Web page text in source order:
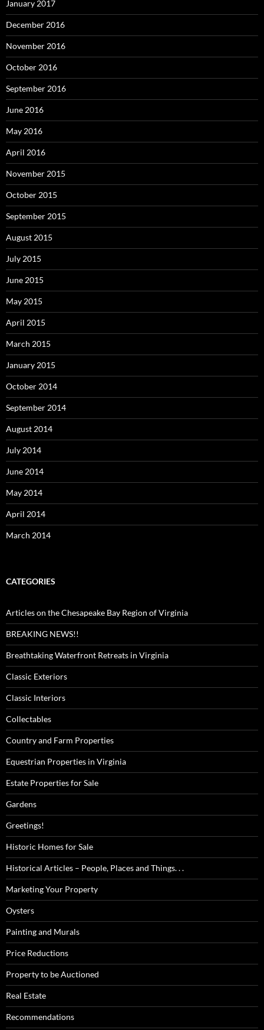
January 2017
December 2016
November 2016
October 2016
September 2016
June 2016
May 2016
April 2016
November 2015
October 2015
September 2015
August 2015
July 2015
June 2015
May 2015
April 2015
March 2015
January 2015
October 2014
September 2014
August 2014
July 2014
June 2014
May 2014
April 2014
March 2014
CATEGORIES
Articles on the Chesapeake Bay Region of Virginia
BREAKING NEWS!!
Breathtaking Waterfront Retreats in Virginia
Classic Exteriors
Classic Interiors
Collectables
Country and Farm Properties
Equestrian Properties in Virginia
Estate Properties for Sale
Gardens
Greetings!
Historic Homes for Sale
Historical Articles – People, Places and Things. . .
Marketing Your Property
Oysters
Painting and Murals
Price Reductions
Property to be Auctioned
Real Estate
Recommendations